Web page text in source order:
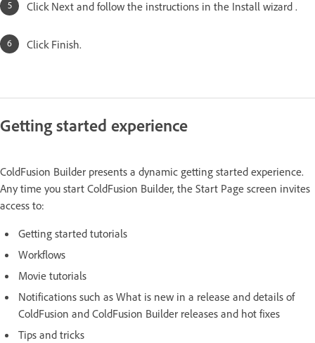
Click Next and follow the instructions in the Install wizard .
Click Finish.
Getting started experience
ColdFusion Builder presents a dynamic getting started experience.
Any time you start ColdFusion Builder, the Start Page screen invites
access to:
Getting started tutorials
Workflows
Movie tutorials
Notifications such as What is new in a release and details of
ColdFusion and ColdFusion Builder releases and hot fixes
Tips and tricks